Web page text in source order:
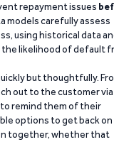
repayment issues
models carefully assess
using historical data
likelihood of default
but thoughtfully.
out to the customer via
to remind them of their
options to get back on
together, whether that